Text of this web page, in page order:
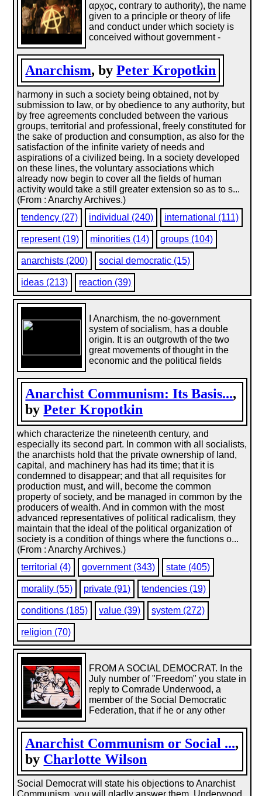
Anarchism, byPeter Kropotkin
αρχος, contrary to authority), the name
given to a principle or theory of life
and conduct under which society is
conceived without government -
harmony in such a society being obtained, not by
submission to law, or by obedience to any authority, but
by free agreements concluded between the various
groups, territorial and professional, freely constituted for
the sake of production and consumption, as also for the
satisfaction of the infinite variety of needs and
aspirations of a civilized being. In a society developed
on these lines, the voluntary associations which
already now begin to cover all the fields of human
activity would take a still greater extension so as to s...
(From : Anarchy Archives.)
tendency (27)
individual (240) international (111)
represent (19) minorities (14) groups (104)
anarchists (200) social democratic (15)
ideas (213) reaction (39)
Anarchist Communism: Its Basis...,
byPeter Kropotkin
I Anarchism, the no-government
system of socialism, has a double
origin. It is an outgrowth of the two
great movements of thought in the
economic and the political fields
which characterize the nineteenth century, and
especially its second part. In common with all socialists,
the anarchists hold that the private ownership of land,
capital, and machinery has had its time; that it is
condemned to disappear; and that all requisites for
production must, and will, become the common
property of society, and be managed in common by the
producers of wealth. And in common with the most
advanced representatives of political radicalism, they
maintain that the ideal of the political organization of
society is a condition of things where the functions o...
(From : Anarchy Archives.)
territorial (4)
government (343) state (405)
morality (55) private (91) tendencies (19)
conditions (185) value (39) system (272)
religion (70)
Anarchist Communism or Social ...,
by Charlotte Wilson
FROM A SOCIAL DEMOCRAT. In the
July number of "Freedom" you state in
reply to Comrade Underwood, a
member of the Social Democratic
Federation, that if he or any other
Social Democrat will state his objections to Anarchist
Communism, you will gladly answer them. Underwood